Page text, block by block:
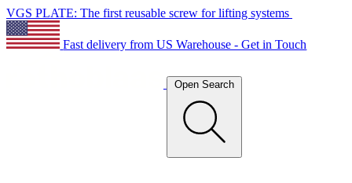
VGS PLATE: The first reusable screw for lifting systems
Fast delivery from US Warehouse - Get in Touch
Open Search